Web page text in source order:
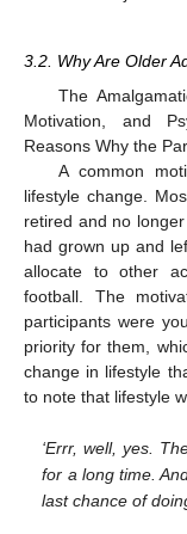
3.2. Why Are Older
The
Motivation, and
Reasons Why the
A common
lifestyle change.
retired and no
had grown up and
allocate to other
football. The
participants were
priority for them,
change in lifestyle
to note that lifestyle
‘Errr, well, yes.
for a long time.
last chance of